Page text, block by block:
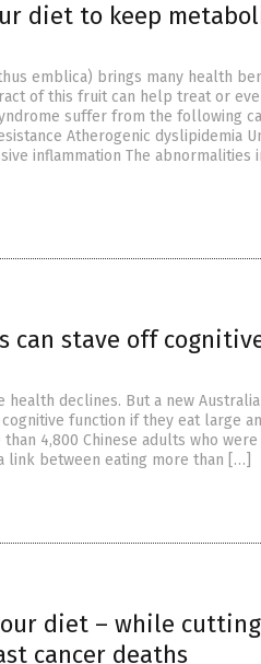
diet to keep
emblica) brings many health
of this fruit can help treat or
suffer from the following
Atherogenic dyslipidemia
inflammation The abnormalities
can stave off
declines. But a new
function if they eat large
4,800 Chinese adults who
link between eating more than […]
diet – while
cancer deaths